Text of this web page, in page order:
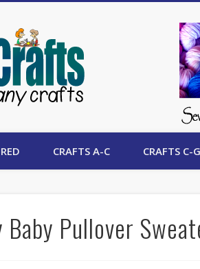
AllCrafts
CRAFTS A-C CRAFTS C-G
Baby Pullover